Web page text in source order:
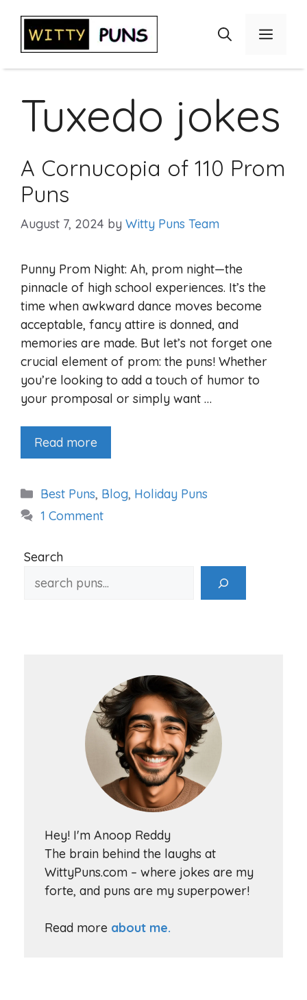
content
Menu
Tuxedo jokes
A Cornucopia of 110 Prom
Puns
August 7, 2024 by Witty Puns Team
Punny Prom Night: Ah, prom night—the
pinnacle of high school experiences. It’s the
time when awkward dance moves become
acceptable, fancy attire is donned, and
memories are made. But let’s not forget one
crucial element of prom: the puns! Whether
you’re looking to add a touch of humor to
your promposal or simply want …
Read more
Categories
Best Puns, Blog, Holiday Puns
1 Comment
Search
Hey! I'm Anoop Reddy
The brain behind the laughs at
WittyPuns.com – where jokes are my
forte, and puns are my superpower!
Read more about me.